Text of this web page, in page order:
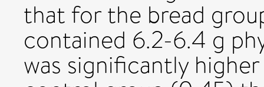
that for the bread
contained 6.2-6.4 g
was significantly